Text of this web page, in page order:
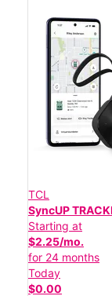
TCL
SyncUP
Starting at
$2.25/mo.
for 24 months
Today
$0.00